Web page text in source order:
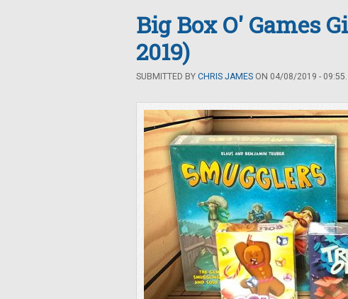
Big Box O' Games
2019)
SUBMITTED BY CHRIS JAMES ON 04/08/2019 - 09:55.